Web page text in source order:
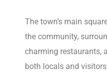
The town’s main
the community,
charming restaurants,
both locals and